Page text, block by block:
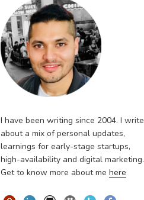
I have been writing since 2004. I write
about a mix of personal updates,
learnings for early-stage startups,
high-availability and digital marketing.
Get to know more about me here